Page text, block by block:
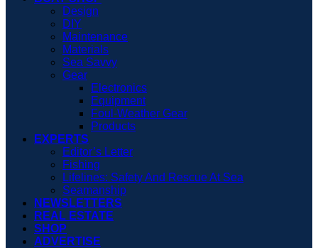
Design
DIY
Maintenance
Materials
Sea Savvy
Gear
Electronics
Equipment
Foul-Weather Gear
Products
EXPERTS
Editor’s Letter
Fishing
Lifelines: Safety And Rescue At Sea
Seamanship
NEWSLETTERS
REAL ESTATE
SHOP
ADVERTISE